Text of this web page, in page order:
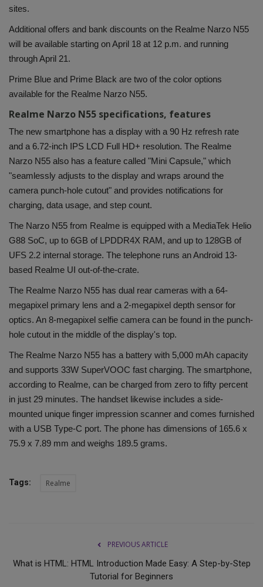
sites.
Additional offers and bank discounts on the Realme Narzo N55
will be available starting on April 18 at 12 p.m. and running
through April 21.
Prime Blue and Prime Black are two of the color options
available for the Realme Narzo N55.
Realme Narzo N55 specifications, features
The new smartphone has a display with a 90 Hz refresh rate
and a 6.72-inch IPS LCD Full HD+ resolution. The Realme
Narzo N55 also has a feature called "Mini Capsule," which
"seamlessly adjusts to the display and wraps around the
camera punch-hole cutout" and provides notifications for
charging, data usage, and step count.
The Narzo N55 from Realme is equipped with a MediaTek Helio
G88 SoC, up to 6GB of LPDDR4X RAM, and up to 128GB of
UFS 2.2 internal storage. The telephone runs an Android 13-
based Realme UI out-of-the-crate.
The Realme Narzo N55 has dual rear cameras with a 64-
megapixel primary lens and a 2-megapixel depth sensor for
optics. An 8-megapixel selfie camera can be found in the punch-
hole cutout in the middle of the display's top.
The Realme Narzo N55 has a battery with 5,000 mAh capacity
and supports 33W SuperVOOC fast charging. The smartphone,
according to Realme, can be charged from zero to fifty percent
in just 29 minutes. The handset likewise includes a side-
mounted unique finger impression scanner and comes furnished
with a USB Type-C port. The phone has dimensions of 165.6 x
75.9 x 7.89 mm and weighs 189.5 grams.
Tags: Realme
PREVIOUS ARTICLE
What is HTML: HTML Introduction Made Easy: A Step-by-Step
Tutorial for Beginners